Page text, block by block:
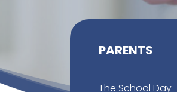
PARENTS
The School Day